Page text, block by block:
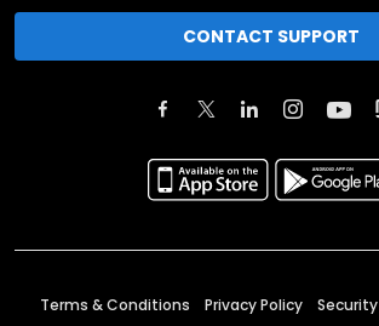
CONTACT SUPPORT
Terms & Conditions Privacy Policy Security